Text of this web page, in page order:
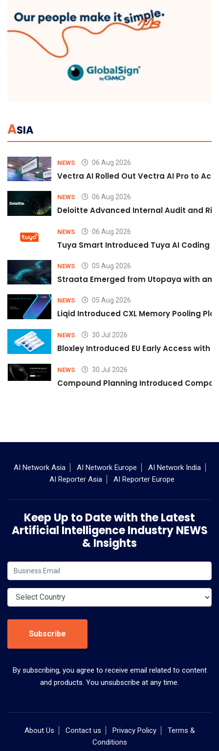
ASIA
NEWS 06 Aug 2026
Vectra AI Rolled Out Vectra AI Pro to
NEWS 06 Aug 2026
Deloitte Advanced Internal Audit and
NEWS 06 Aug 2026
Tuya Smart Introduced Tuya AI Coding
NEWS 05 Aug 2026
Straata Emerged from Utopaya with an
NEWS 05 Aug 2026
Liqid Introduced CXL Memory Pooling
NEWS 30 Jul 2026
Bloxley Introduced EU Early Access with
NEWS 30 Jul 2026
Compound Planning Introduced
AI Network Asia AI Network Europe
AI Network India
AI Reporter Asia
AI Reporter Europe
Keep Up to Date with the Latest
Artificial Intelligence Industry NEWS
& Insights
Subscribe
By subscribing, you agree to receive email related to content
and products. You unsubscribe at any time.
About Us Contact us Privacy Policy
Terms &
Conditions